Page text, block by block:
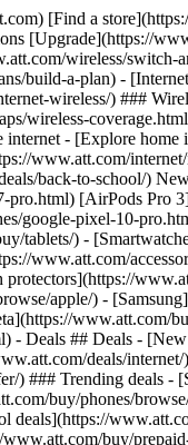
all support](https://www.att.com/support/) [Go to my account](https://www.att.com/acctmgmt/overview) [Payment center](https://www.att.com/acctmgmt/mypaymentcenter) [Billing center](https://www.att.com/acctmgmt/billing/mybillingcenter) ### Bill & payments - [Understand your bill](https://www.att.com/support/my-account/understand-your-bill/) - [Find out why your bill changed](https://www.att.com/support/article/my-account/KM1051879/) - [Set up and manage AutoPay](https://www.att.com/acctmgmt/mypaymentcenter?intent=MANAGEAUTOPAY) - [View device installments](https://www.att.com/acctmgmt/payment/installmentplandetails) - [Pay without signing in](https://www.att.com/acctmgmt/fastpmt/fastpay) ### Account - [Change or reset password](https://www.att.com/support/article/my-account/KM1008941/) - [Add or remove accounts](https://www.att.com/support/article/my-account/KM1008925/) - [Move internet service](https://www.att.com/help/moving/) - [View my orders and claims](https://www.att.com/orders/history) - [More account help](https://www.att.com/support/my-account/) [__America’s best guarantee__ \ Learn more](https://